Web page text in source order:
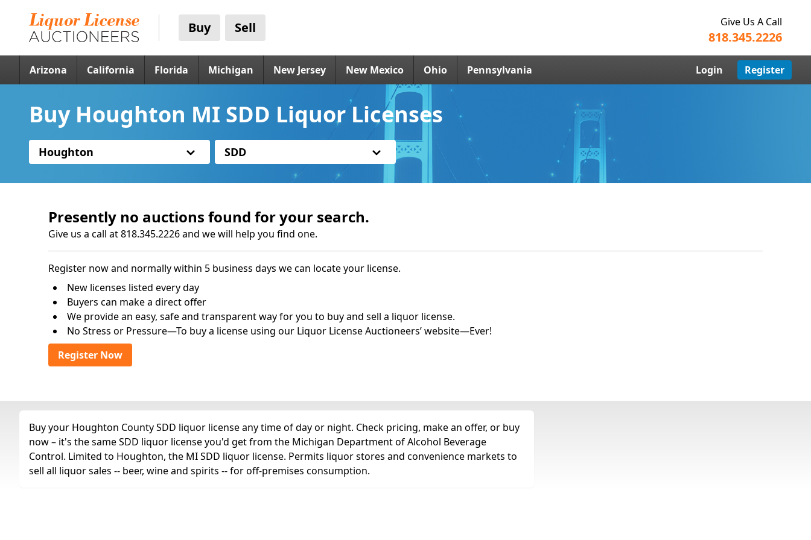
Buy Sell Give Us A Call
818.345.2226
Arizona California Florida Michigan New Jersey New Mexico Ohio Pennsylvania Login Register
Buy Houghton MI SDD Liquor Licenses
Houghton SDD
Presently no auctions found for your search.
Give us a call at 818.345.2226 and we will help you find one.
Register now and normally within 5 business days we can locate your license.
New licenses listed every day
Buyers can make a direct offer
We provide an easy, safe and transparent way for you to buy and sell a liquor license.
No Stress or Pressure—To buy a license using our Liquor License Auctioneers’ website—Ever!
Register Now
Buy your Houghton County SDD liquor license any time of day or night. Check pricing, make an offer, or buy
now – it's the same SDD liquor license you'd get from the Michigan Department of Alcohol Beverage
Control. Limited to Houghton, the MI SDD liquor license. Permits liquor stores and convenience markets to
sell all liquor sales -- beer, wine and spirits -- for off-premises consumption.